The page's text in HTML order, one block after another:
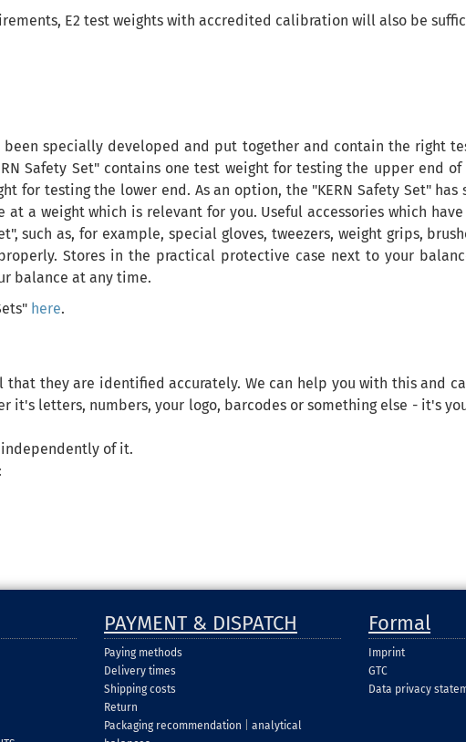
E2 test weights with accredited calibration will also be
been specially developed and put together and contain the right
Safety Set" contains one test weight for testing the upper end
for testing the lower end. As an option, the "KERN Safety Set"
at a weight which is relevant for you. Useful accessories which
such as, for example, special gloves, tweezers, weight grips,
Stores in the practical protective case next to your
balance at any time.
here.
they are identified accurately. We can help you with this and
it's letters, numbers, your logo, barcodes or something else - it's
of it.
PAYMENT & DISPATCH
Paying methods
Delivery times
Shipping costs
Return
Packaging recommendation
analytical
Formal
Imprint
GTC
Data privacy